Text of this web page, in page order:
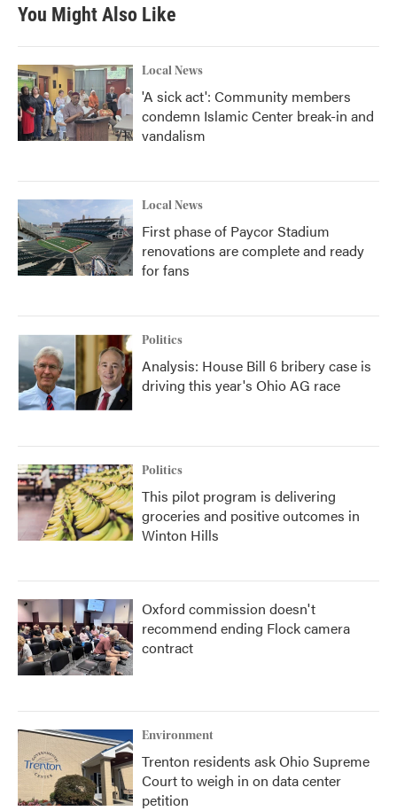
You Might Also Like
Local News
'A sick act': Community members
condemn Islamic Center break-in and
vandalism
Local News
First phase of Paycor Stadium
renovations are complete and ready
for fans
Politics
Analysis: House Bill 6 bribery case is
driving this year's Ohio AG race
Politics
This pilot program is delivering
groceries and positive outcomes in
Winton Hills
Oxford commission doesn't
recommend ending Flock camera
contract
Environment
Trenton residents ask Ohio Supreme
Court to weigh in on data center
petition